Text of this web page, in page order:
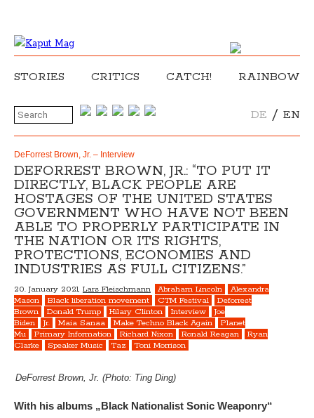
STORIES CRITICS CATCH! RAINBOW
DE / EN
DeForrest Brown, Jr. – Interview
DEFORREST BROWN, JR.: “TO PUT IT
DIRECTLY, BLACK PEOPLE ARE
HOSTAGES OF THE UNITED STATES
GOVERNMENT WHO HAVE NOT BEEN
ABLE TO PROPERLY PARTICIPATE IN
THE NATION OR ITS RIGHTS,
PROTECTIONS, ECONOMIES AND
INDUSTRIES AS FULL CITIZENS.”
20. January 2021, Lars Fleischmann Abraham Lincoln
Alexandra
Mason
Black liberation movement CTM Festival
Deforrest
Brown
Donald Trump Hilary Clinton Interview
Joe
Biden
Jr. Maia Sanaa Make Techno Black Again
Planet
Mu
Primary Information Richard Nixon Ronald Reagan
Ryan
Clarke
Speaker Music Taz Toni Morrison
DeForrest Brown, Jr. (Photo: Ting Ding)
With his albums „Black Nationalist Sonic Weaponry“